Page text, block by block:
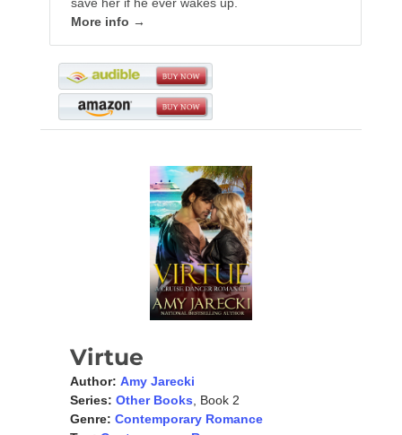
More info →
Virtue
Author: Amy Jarecki
Series: Other Books , Book 2
Genre: Contemporary Romance